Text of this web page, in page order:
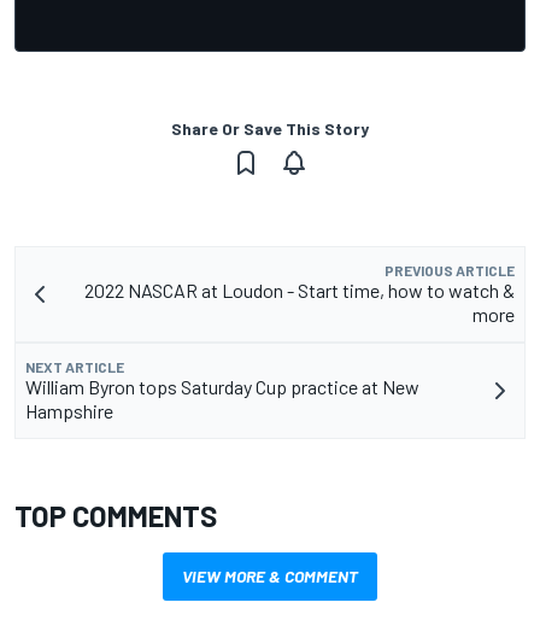
Share Or Save This Story
PREVIOUS ARTICLE
2022 NASCAR at Loudon - Start time, how to watch &
more
NEXT ARTICLE
William Byron tops Saturday Cup practice at New
Hampshire
TOP COMMENTS
VIEW MORE & COMMENT